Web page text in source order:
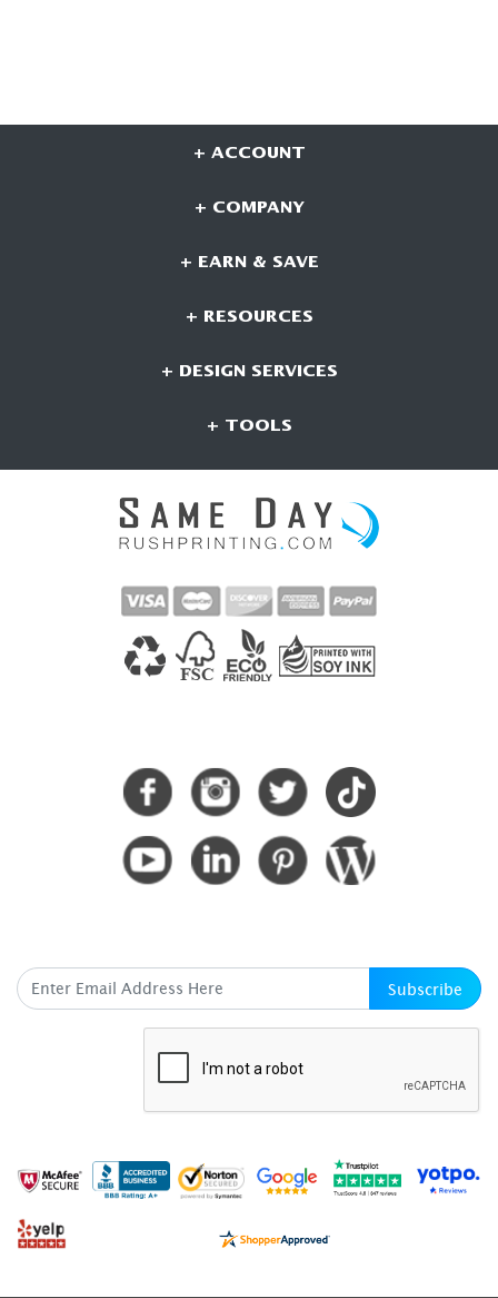
+ ACCOUNT
+ COMPANY
+ EARN & SAVE
+ RESOURCES
+ DESIGN SERVICES
+ TOOLS
Subscribe